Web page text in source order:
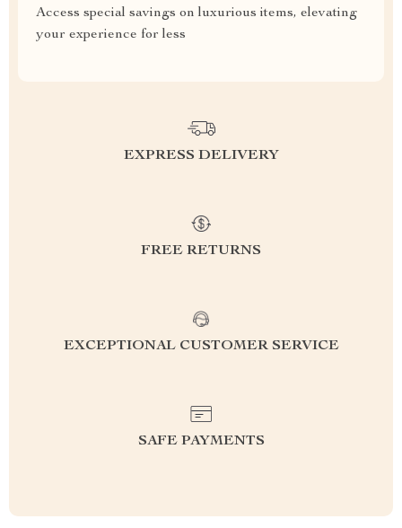
Access special savings on luxurious items, elevating
your experience for less
EXPRESS DELIVERY
FREE RETURNS
EXCEPTIONAL CUSTOMER SERVICE
SAFE PAYMENTS